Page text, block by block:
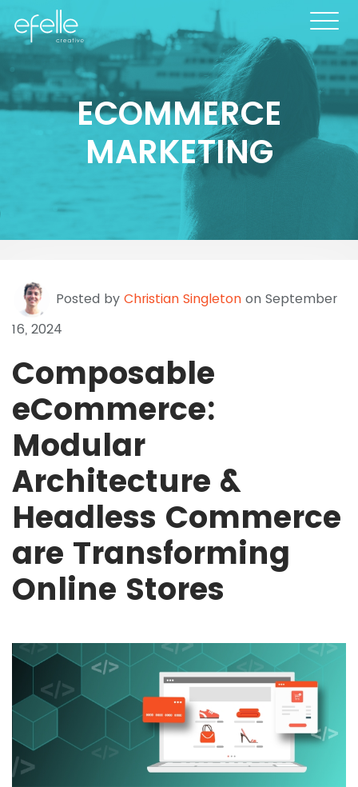
ECOMMERCE
MARKETING
Posted by Christian Singleton on September
16, 2024
Composable
eCommerce:
Modular
Architecture &
Headless Commerce
are Transforming
Online Stores